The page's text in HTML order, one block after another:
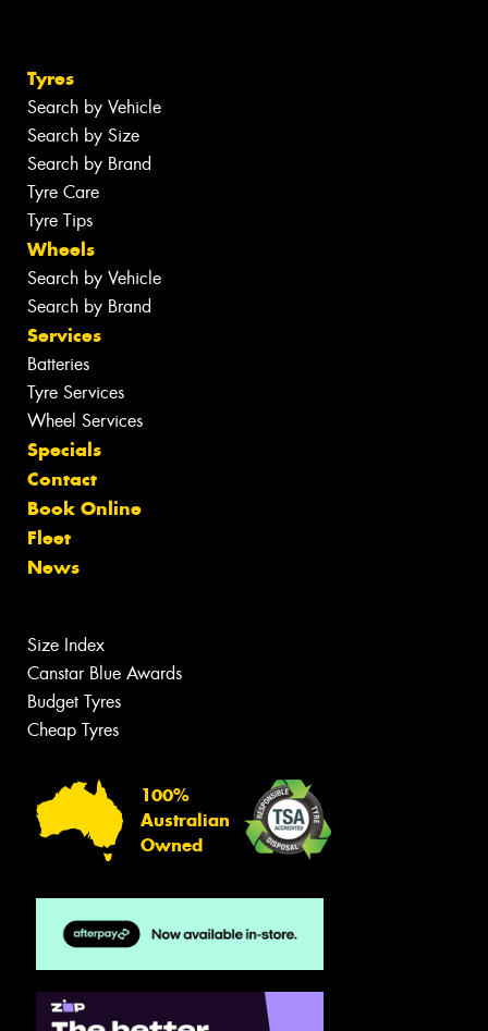
Tyres
Search by Vehicle
Search by Size
Search by Brand
Tyre Care
Tyre Tips
Wheels
Search by Vehicle
Search by Brand
Services
Batteries
Tyre Services
Wheel Services
Specials
Contact
Book Online
Fleet
News
Size Index
Canstar Blue Awards
Budget Tyres
Cheap Tyres
100%
Australian
Owned